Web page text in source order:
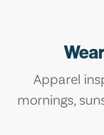
Apparel
mornings,